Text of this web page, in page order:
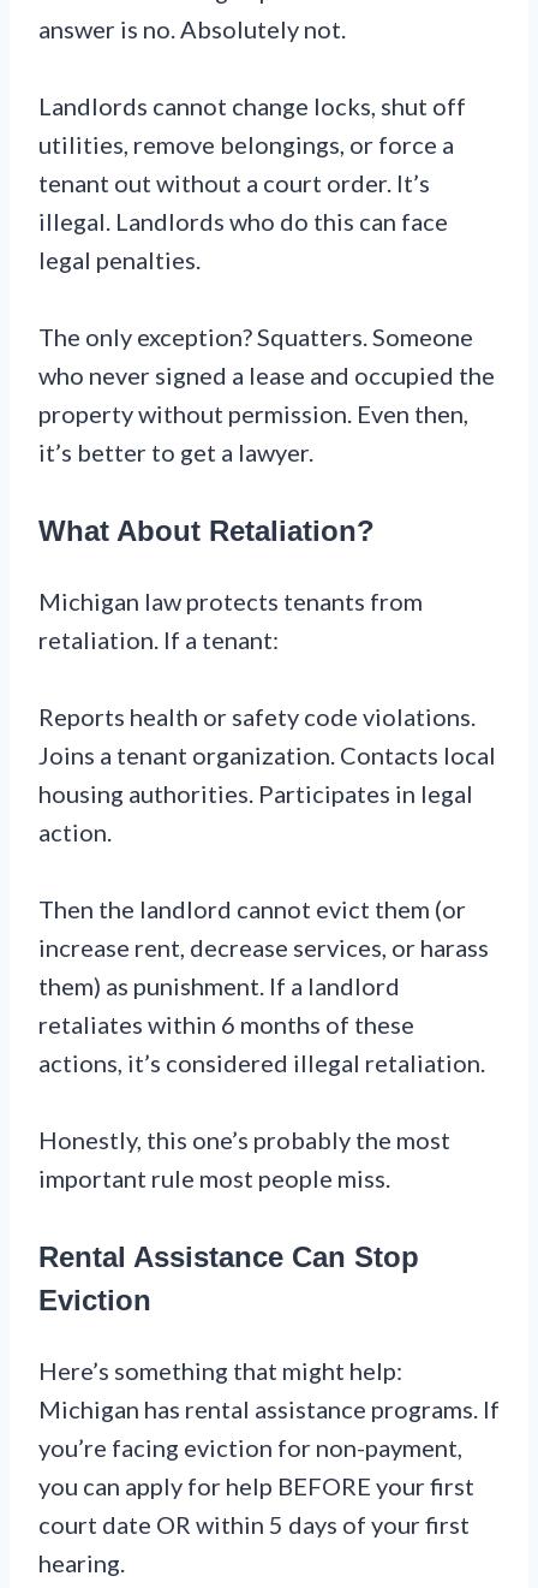
answer is no. Absolutely not.
Landlords cannot change locks, shut off
utilities, remove belongings, or force a
tenant out without a court order. It’s
illegal. Landlords who do this can face
legal penalties.
The only exception? Squatters. Someone
who never signed a lease and occupied the
property without permission. Even then,
it’s better to get a lawyer.
What About Retaliation?
Michigan law protects tenants from
retaliation. If a tenant:
Reports health or safety code violations.
Joins a tenant organization. Contacts local
housing authorities. Participates in legal
action.
Then the landlord cannot evict them (or
increase rent, decrease services, or harass
them) as punishment. If a landlord
retaliates within 6 months of these
actions, it’s considered illegal retaliation.
Honestly, this one’s probably the most
important rule most people miss.
Rental Assistance Can Stop
Eviction
Here’s something that might help:
Michigan has rental assistance programs. If
you’re facing eviction for non-payment,
you can apply for help BEFORE your first
court date OR within 5 days of your first
hearing.